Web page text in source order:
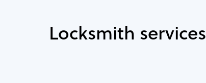
Locksmith services